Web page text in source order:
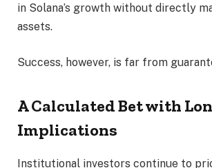
in Solana’s growth without directly
assets.
Success, however, is far from
A Calculated Bet with
Implications
Institutional investors continue to